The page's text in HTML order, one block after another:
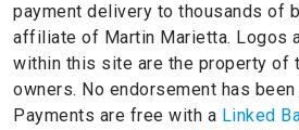
payment delivery to thousands of
affiliate of Martin Marietta. Logos
within this site are the property of
owners. No endorsement has
Payments are free with a Linked